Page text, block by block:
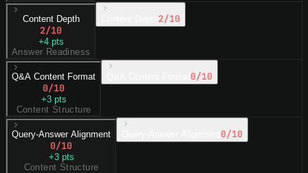
Content Depth
2/10
+4pts
Answer Readiness
2/10
Q&A Content Format
0/10
+3pts
Content Structure
0/10
Query-Answer Alignment
0/10
+3pts
Content Structure
0/10